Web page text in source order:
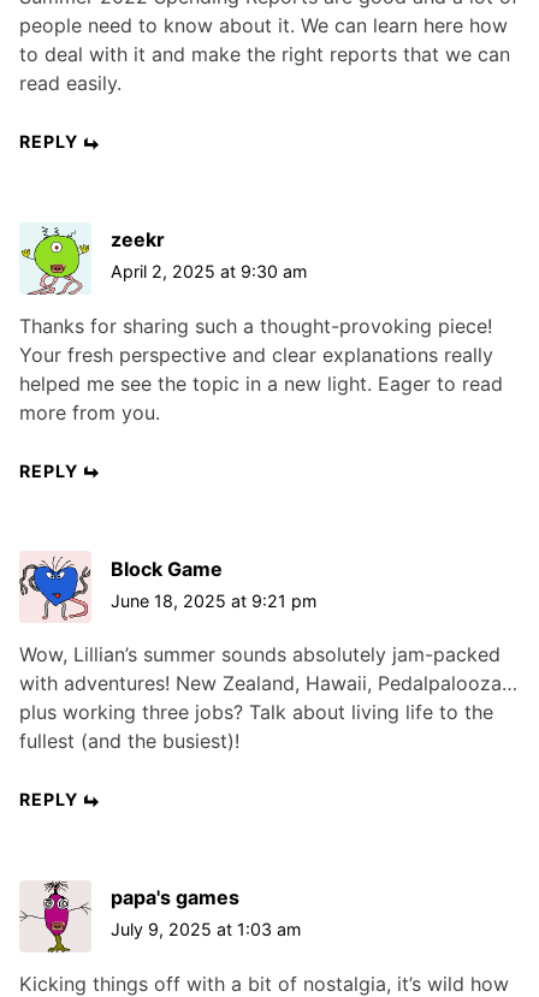
people need to know about it. We can learn here how
to deal with it and make the right reports that we can
read easily.
REPLY
zeekr
April 2, 2025 at 9:30 am
Thanks for sharing such a thought-provoking piece!
Your fresh perspective and clear explanations really
helped me see the topic in a new light. Eager to read
more from you.
REPLY
Block Game
June 18, 2025 at 9:21 pm
Wow, Lillian’s summer sounds absolutely jam-packed
with adventures! New Zealand, Hawaii, Pedalpalooza…
plus working three jobs? Talk about living life to the
fullest (and the busiest)!
REPLY
papa's games
July 9, 2025 at 1:03 am
Kicking things off with a bit of nostalgia, it’s wild how